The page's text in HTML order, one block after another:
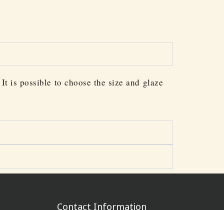
is possible to choose the size and glaze
Contact Information